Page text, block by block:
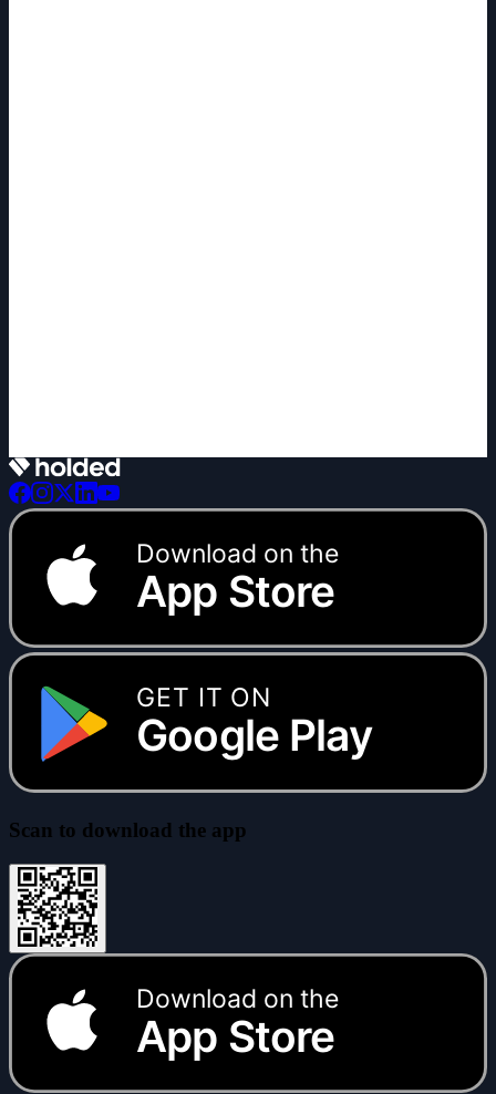
Download on the
App Store
GET IT ON
Google Play
Scan to download the app
Download on the
App Store